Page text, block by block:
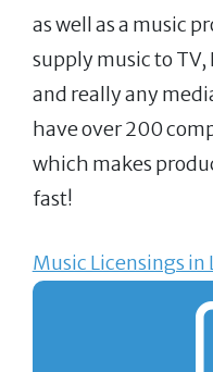
as well as a music
supply music to
and really any
have over 200
which makes
fast!
Music Licensings in